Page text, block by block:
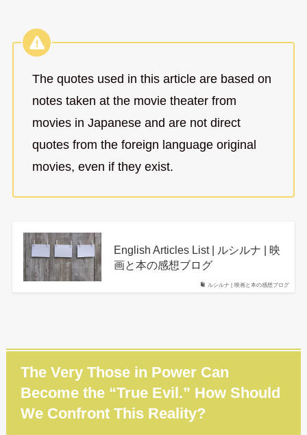
The quotes used in this article are based on
notes taken at the movie theater from
movies in Japanese and are not direct
quotes from the foreign language original
movies, even if they exist.
ルシルナ | 映画と本の感想ブログ
English Articles List | ルシルナ | 映
画と本の感想ブログ
The Very Those in Power Can
Become the “True Evil.” How Should
We Confront This Reality?